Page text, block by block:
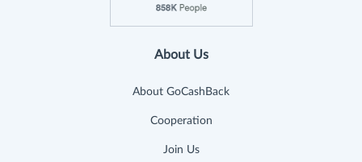
About Us
About GoCashBack
Cooperation
Join Us